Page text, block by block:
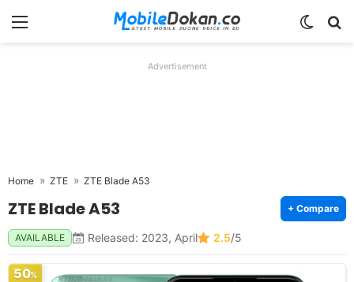
Menu
Advertisement
Home ZTE ZTE Blade A53
ZTE Blade A53 + Compare
AVAILABLE Released: 2023, April 2.5/5
50%